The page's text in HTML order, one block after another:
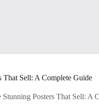
That Sell: A Complete Guide
Stunning Posters That Sell: A